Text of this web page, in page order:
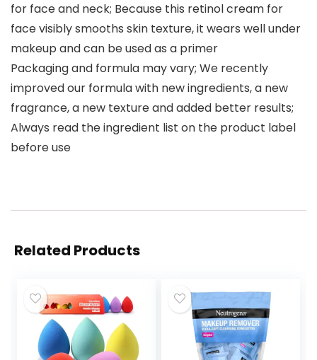
for face and neck; Because this retinol cream for
face visibly smooths skin texture, it wears well under
makeup and can be used as a primer
Packaging and formula may vary; We recently
improved our formula with new ingredients, a new
fragrance, a new texture and added better results;
Always read the ingredient list on the product label
before use
Related Products